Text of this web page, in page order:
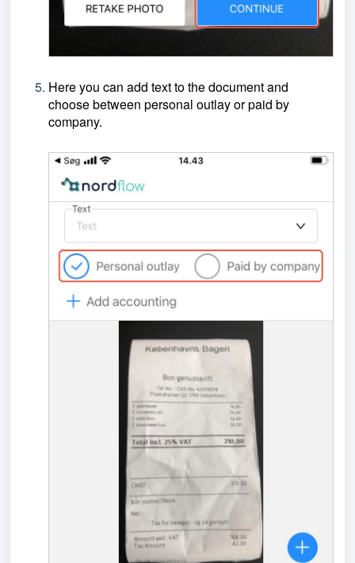
Here you can add text to the document and
choose between personal outlay or paid by
company.